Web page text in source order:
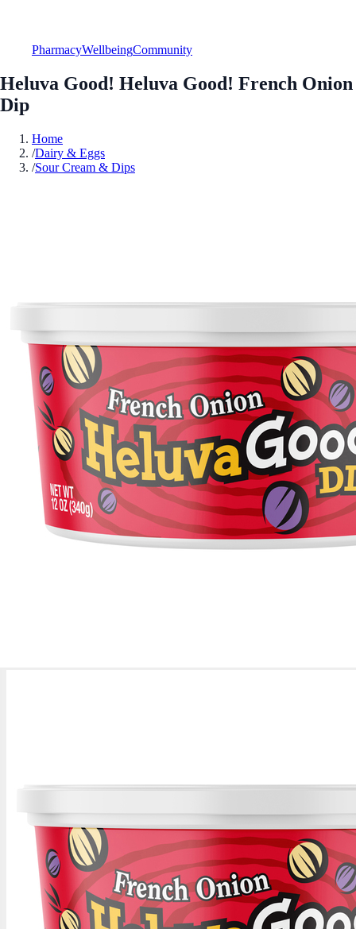
PharmacyWellbeingCommunity
Heluva Good! Heluva Good! French Onion
Dip
Home
/Dairy & Eggs
/Sour Cream & Dips